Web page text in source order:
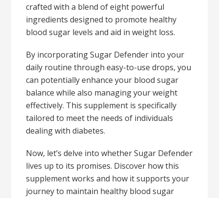
crafted with a blend of eight powerful
ingredients designed to promote healthy
blood sugar levels and aid in weight loss.
By incorporating Sugar Defender into your
daily routine through easy-to-use drops, you
can potentially enhance your blood sugar
balance while also managing your weight
effectively. This supplement is specifically
tailored to meet the needs of individuals
dealing with diabetes.
Now, let’s delve into whether Sugar Defender
lives up to its promises. Discover how this
supplement works and how it supports your
journey to maintain healthy blood sugar